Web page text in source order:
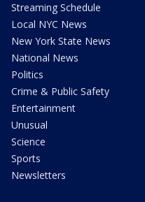
Streaming Schedule
Local NYC News
New York State News
National News
Politics
Crime & Public Safety
Entertainment
Unusual
Science
Sports
Newsletters